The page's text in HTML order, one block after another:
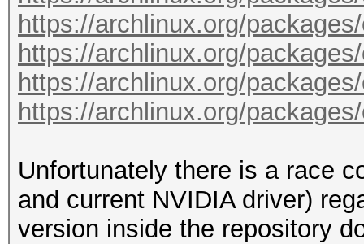
pacman --sync --
color=auto i3-wm
pacman --sync --
color=auto firefox
rm --force /var/cache/
useradd --create-
audio,wheel --shell /
makepkg --syncdeps
noconfirm --clean
cd ~
df --human-readable /
/mnt/sdb1/hashcat-
https://archlinux.org/
https://archlinux.org/
https://archlinux.org/
https://archlinux.org/
Unfortunately there is a race
and current NVIDIA driver)
version inside the repository